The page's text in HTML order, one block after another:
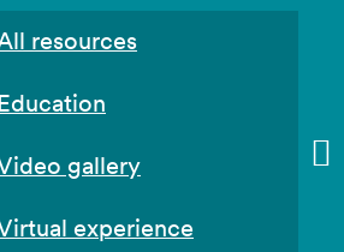
resources
gallery
experience